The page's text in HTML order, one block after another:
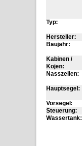
Typ:
Hersteller:
Baujahr:
Kabinen /
Kojen:
Nasszellen:
Hauptsegel:
Vorsegel:
Steuerung:
Wassertank: